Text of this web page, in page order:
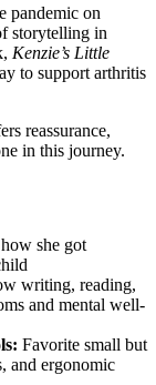
pandemic on
storytelling in
Kenzie’s Little
to support arthritis
reassurance,
in this journey.
she got
writing, reading,
and mental well-
Favorite small but
and ergonomic